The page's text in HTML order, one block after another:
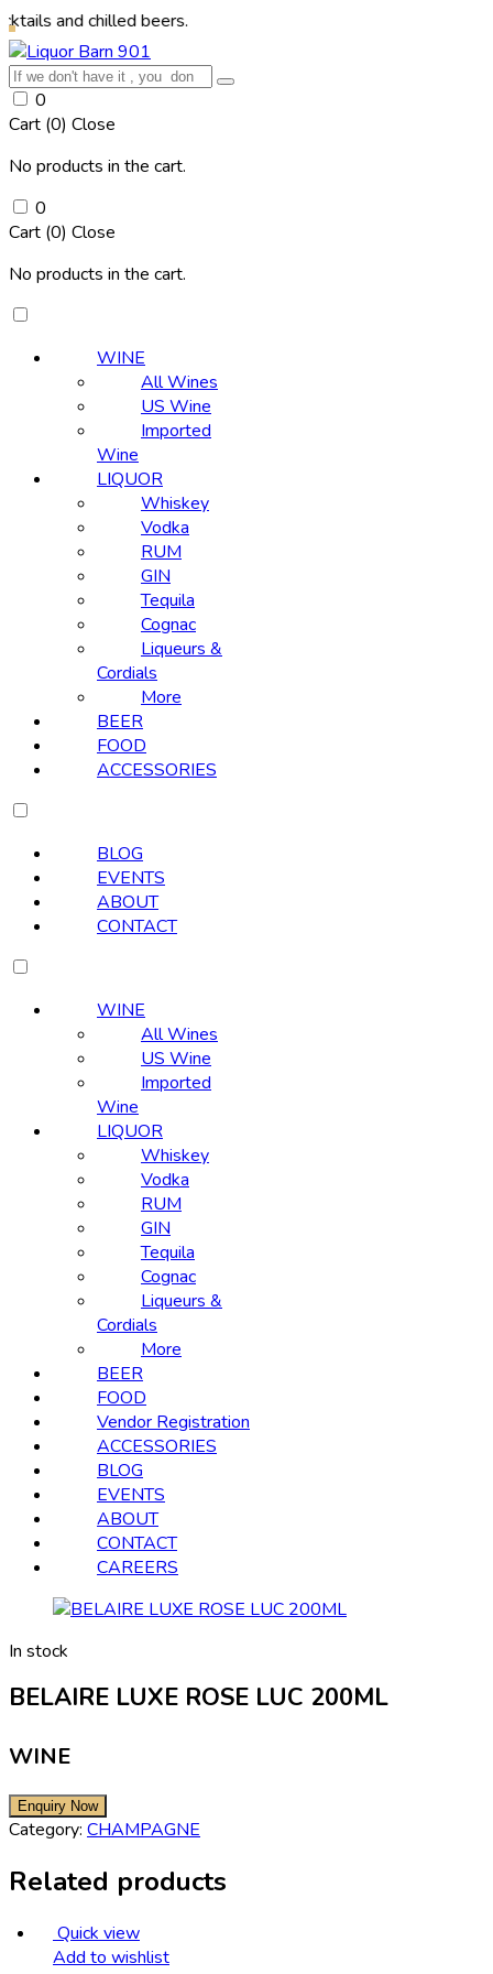
chilled beers.
0
Cart (0) Close
No products in the cart.
0
Cart (0) Close
No products in the cart.
WINE
All Wines
US Wine
Imported
Wine
LIQUOR
Whiskey
Vodka
RUM
GIN
Tequila
Cognac
Liqueurs &
Cordials
More
BEER
FOOD
ACCESSORIES
BLOG
EVENTS
ABOUT
CONTACT
WINE
All Wines
US Wine
Imported
Wine
LIQUOR
Whiskey
Vodka
RUM
GIN
Tequila
Cognac
Liqueurs &
Cordials
More
BEER
FOOD
Vendor Registration
ACCESSORIES
BLOG
EVENTS
ABOUT
CONTACT
CAREERS
In stock
BELAIRE LUXE ROSE LUC 200ML
WINE
Category: CHAMPAGNE
Related products
Quick view
Add to wishlist